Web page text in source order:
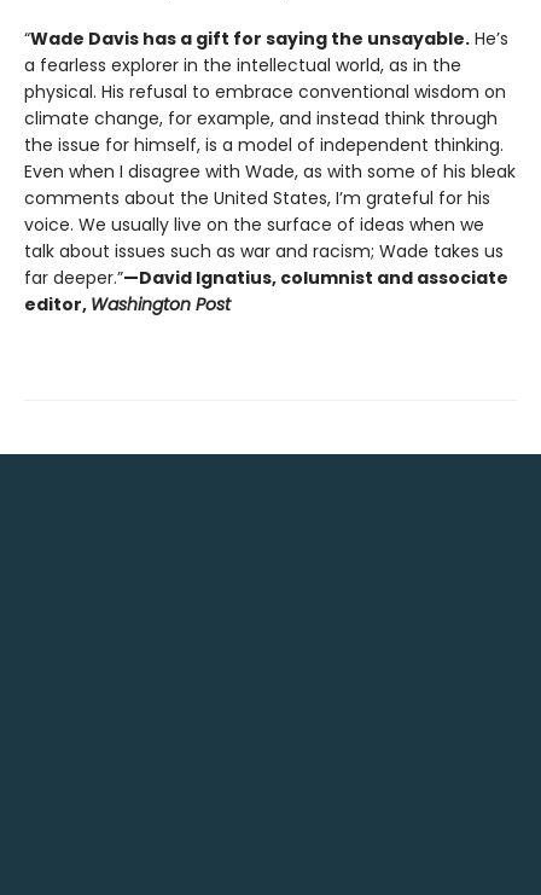
“Wade Davis has a gift for saying the unsayable. He’s
a fearless explorer in the intellectual world, as in the
physical. His refusal to embrace conventional wisdom on
climate change, for example, and instead think through
the issue for himself, is a model of independent thinking.
Even when I disagree with Wade, as with some of his bleak
comments about the United States, I’m grateful for his
voice. We usually live on the surface of ideas when we
talk about issues such as war and racism; Wade takes us
far deeper.”—David Ignatius, columnist and associate
editor, Washington Post